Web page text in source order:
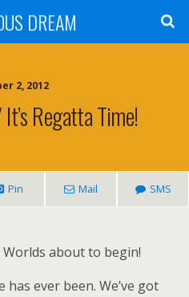
DREAM
2, 2012
Regatta Time!
Pin Mail SMS
Worlds about to begin!
has ever been. We’ve got